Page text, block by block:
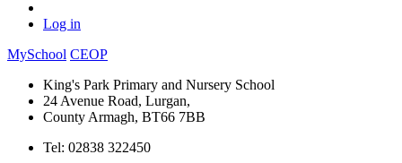
Log in
MySchool CEOP
King's Park Primary and Nursery School
24 Avenue Road, Lurgan,
County Armagh, BT66 7BB
Tel: 02838 322450